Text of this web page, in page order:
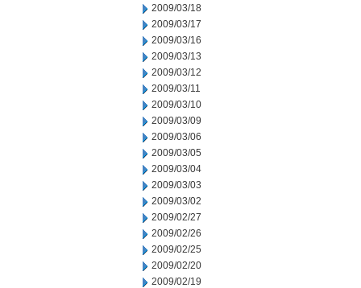
2009/03/18
2009/03/17
2009/03/16
2009/03/13
2009/03/12
2009/03/11
2009/03/10
2009/03/09
2009/03/06
2009/03/05
2009/03/04
2009/03/03
2009/03/02
2009/02/27
2009/02/26
2009/02/25
2009/02/20
2009/02/19